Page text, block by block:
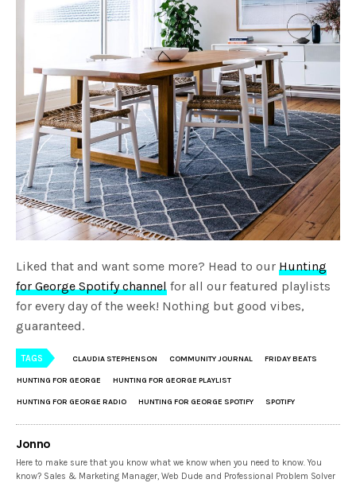
Liked that and want some more? Head to our Hunting
for George Spotify channel for all our featured playlists
for every day of the week! Nothing but good vibes,
guaranteed.
TAGS CLAUDIA STEPHENSON COMMUNITY JOURNAL FRIDAY BEATS
HUNTING FOR GEORGE HUNTING FOR GEORGE PLAYLIST
HUNTING FOR GEORGE RADIO HUNTING FOR GEORGE SPOTIFY SPOTIFY
Jonno
Here to make sure that you know what we know when you need to know. You
know? Sales & Marketing Manager, Web Dude and Professional Problem Solver